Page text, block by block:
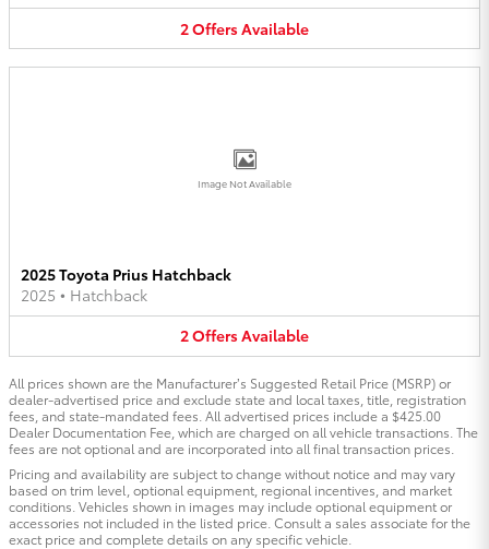
2OffersAvailable
Image Not Available
2025 Toyota Prius Hatchback
2025 • Hatchback
2OffersAvailable
All prices shown are the Manufacturer’s Suggested Retail Price (MSRP) or
dealer-advertised price and exclude state and local taxes, title, registration
fees, and state-mandated fees. All advertised prices include a $425.00
Dealer Documentation Fee, which are charged on all vehicle transactions. The
fees are not optional and are incorporated into all final transaction prices.
Pricing and availability are subject to change without notice and may vary
based on trim level, optional equipment, regional incentives, and market
conditions. Vehicles shown in images may include optional equipment or
accessories not included in the listed price. Consult a sales associate for the
exact price and complete details on any specific vehicle.